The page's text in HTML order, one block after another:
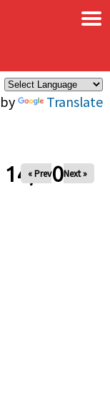
Translate
×
2025
« Prev Next »